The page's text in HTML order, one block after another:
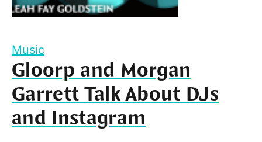
Music
Gloorp and Morgan
Garrett Talk About DJs
and Instagram